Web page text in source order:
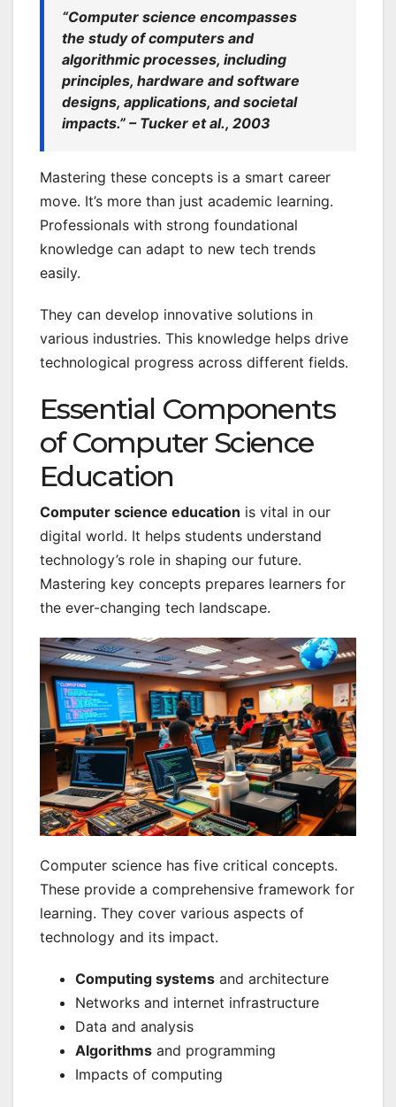
“Computer science encompasses
the study of computers and
algorithmic processes, including
principles, hardware and software
designs, applications, and societal
impacts.” – Tucker et al., 2003
Mastering these concepts is a smart career
move. It’s more than just academic learning.
Professionals with strong foundational
knowledge can adapt to new tech trends
easily.
They can develop innovative solutions in
various industries. This knowledge helps drive
technological progress across different fields.
Essential Components
of Computer Science
Education
Computer science education is vital in our
digital world. It helps students understand
technology’s role in shaping our future.
Mastering key concepts prepares learners for
the ever-changing tech landscape.
Computer science has five critical concepts.
These provide a comprehensive framework for
learning. They cover various aspects of
technology and its impact.
Computing systems and architecture
Networks and internet infrastructure
Data and analysis
Algorithms and programming
Impacts of computing